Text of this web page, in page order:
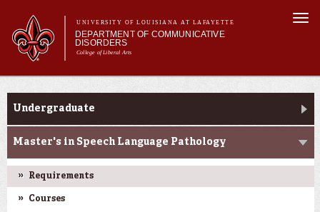
main
content
UNIVERSITY OF LOUISIANA AT LAFAYETTE
DEPARTMENT OF COMMUNICATIVE
DISORDERS
College of Liberal Arts
Main menu
Main menu
About Us
Current Students
Clinical Services
Programs
Undergraduate
Master's in Speech Language Pathology
Requirements
Courses